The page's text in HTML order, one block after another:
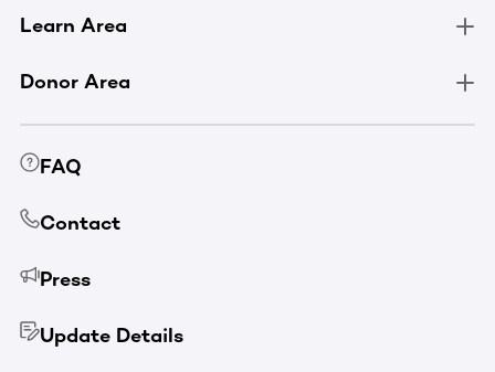
Learn Area
Donor Area
FAQ
Contact
Press
Update Details